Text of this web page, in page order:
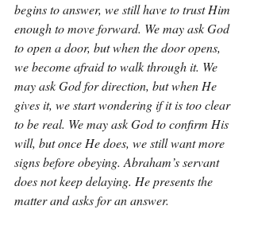
begins to answer, we still have to trust Him
enough to move forward. We may ask God
to open a door, but when the door opens,
we become afraid to walk through it. We
may ask God for direction, but when He
gives it, we start wondering if it is too clear
to be real. We may ask God to confirm His
will, but once He does, we still want more
signs before obeying. Abraham’s servant
does not keep delaying. He presents the
matter and asks for an answer.